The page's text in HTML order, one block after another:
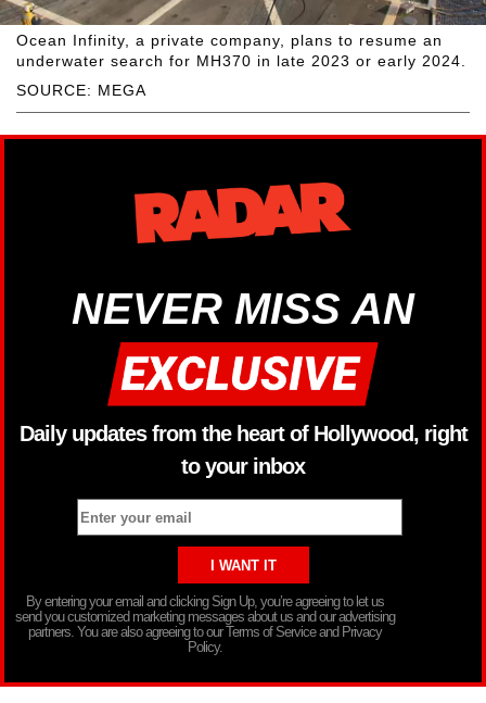
SOURCE: MEGA
Ocean Infinity, a private company, plans to resume an
underwater search for MH370 in late 2023 or early 2024.
NEVER MISS AN
Daily updates from the heart of Hollywood, right
to your inbox
By entering your email and clicking Sign Up, you’re agreeing to let us
send you customized marketing messages about us and our advertising
partners. You are also agreeing to our Terms of Service and Privacy
Policy.